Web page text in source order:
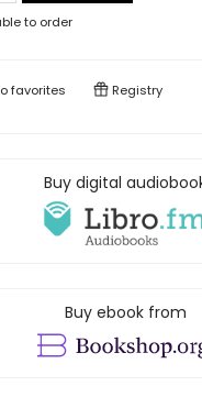
to order
favorites Registry
Buy digital
Buy ebook from